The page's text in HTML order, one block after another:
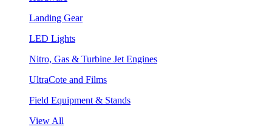
Landing Gear
LED Lights
Nitro, Gas & Turbine Jet Engines
UltraCote and Films
Field Equipment & Stands
View All